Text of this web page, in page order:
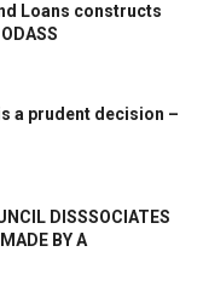
Loans constructs
a prudent decision –
DISSSOCIATES
BY A